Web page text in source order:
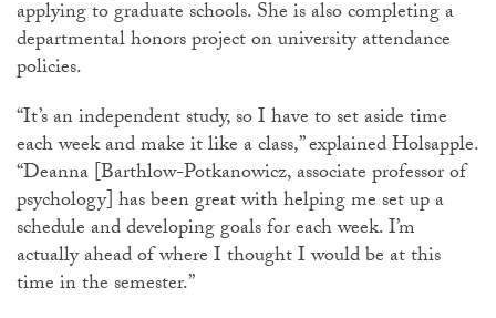
applying to graduate schools. She is also completing a
departmental honors project on university attendance
policies.
“It’s an independent study, so I have to set aside time
each week and make it like a class,” explained Holsapple.
“Deanna [Barthlow-Potkanowicz, associate professor of
psychology] has been great with helping me set up a
schedule and developing goals for each week. I’m
actually ahead of where I thought I would be at this
time in the semester.”